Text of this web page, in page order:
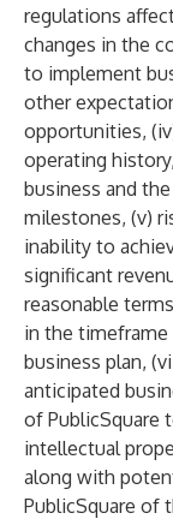
regulations
changes in the
to implement
other
opportunities,
operating
business and
milestones, (v)
inability to
significant
reasonable
in the timeframe
business plan,
anticipated
of PublicSquare
intellectual
along with
PublicSquare of